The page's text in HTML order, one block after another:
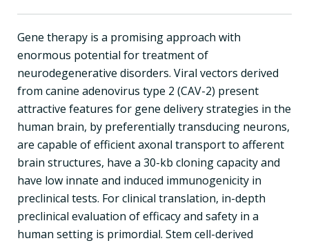
Gene therapy is a promising approach with
enormous potential for treatment of
neurodegenerative disorders. Viral vectors derived
from canine adenovirus type 2 (CAV-2) present
attractive features for gene delivery strategies in the
human brain, by preferentially transducing neurons,
are capable of efficient axonal transport to afferent
brain structures, have a 30-kb cloning capacity and
have low innate and induced immunogenicity in
preclinical tests. For clinical translation, in-depth
preclinical evaluation of efficacy and safety in a
human setting is primordial. Stem cell-derived